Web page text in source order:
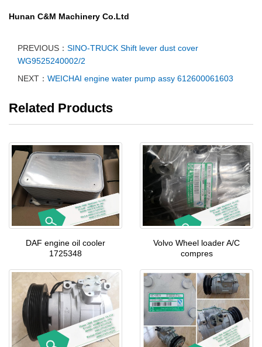
Hunan C&M Machinery Co.Ltd
PREVIOUS： SINO-TRUCK Shift lever dust cover
WG9525240002/2
NEXT： WEICHAI engine water pump assy 612600061603
Related Products
DAF engine oil cooler
1725348
Volvo Wheel loader A/C
compres